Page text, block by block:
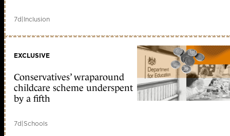
7d|Inclusion
EXCLUSIVE
Conservatives’ wraparound
childcare scheme underspent
by a fifth
7d|Schools